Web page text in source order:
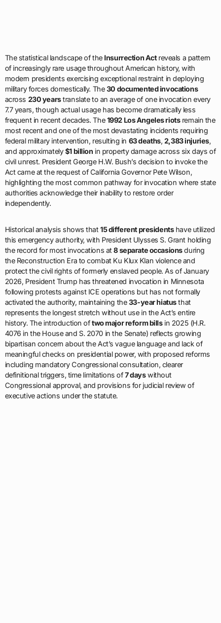
The statistical landscape of the Insurrection Actreveals a pattern
of increasingly rare usage throughout American history, with
modern presidents exercising exceptional restraint in deploying
military forces domestically. The30 documented invocations
across 230 yearstranslate to an average of one invocation every
7.7 years, though actual usage has become dramatically less
frequent in recent decades. The1992 Los Angeles riotsremain the
most recent and one of the most devastating incidents requiring
federal military intervention, resulting in 63 deaths, 2,383 injuries,
and approximately$1 billion in property damage across six days of
civil unrest. President George H.W. Bush’s decision to invoke the
Act came at the request of California Governor Pete Wilson,
highlighting the most common pathway for invocation where state
authorities acknowledge their inability to restore order
independently.
Historical analysis shows that15 different presidentshave utilized
this emergency authority, with President Ulysses S. Grant holding
the record for most invocations at8 separate occasionsduring
the Reconstruction Era to combat Ku Klux Klan violence and
protect the civil rights of formerly enslaved people. As of January
2026, President Trump has threatened invocation in Minnesota
following protests against ICE operations but has not formally
activated the authority, maintaining the33-year hiatusthat
represents the longest stretch without use in the Act’s entire
history. The introduction oftwo major reform billsin 2025 (H.R.
4076 in the House and S. 2070 in the Senate) reflects growing
bipartisan concern about the Act’s vague language and lack of
meaningful checks on presidential power, with proposed reforms
including mandatory Congressional consultation, clearer
definitional triggers, time limitations of7 dayswithout
Congressional approval, and provisions for judicial review of
executive actions under the statute.